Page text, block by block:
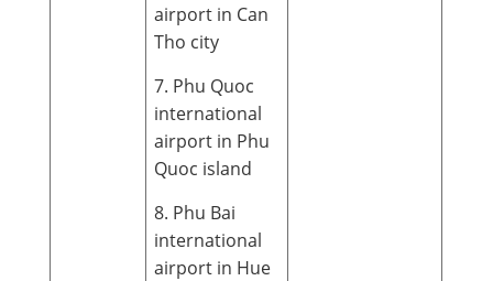
airport in Can
Tho city
7. Phu Quoc
international
airport in Phu
Quoc island
8. Phu Bai
international
airport in Hue